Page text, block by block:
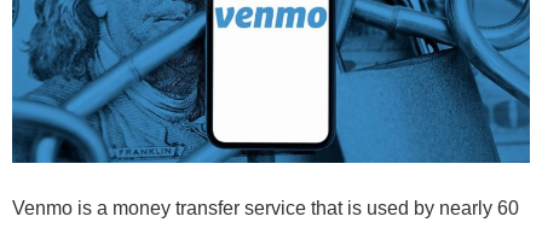
Venmo is a money transfer service that is used by nearly 60